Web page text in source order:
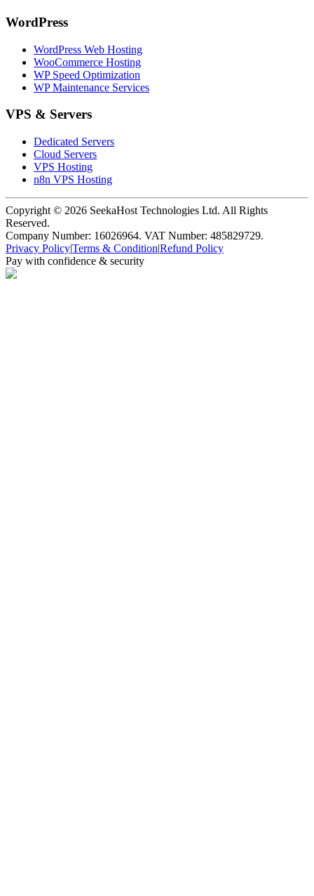
WordPress
WordPress Web Hosting
WooCommerce Hosting
WP Speed Optimization
WP Maintenance Services
VPS & Servers
Dedicated Servers
Cloud Servers
VPS Hosting
n8n VPS Hosting
Copyright © 2026 SeekaHost Technologies Ltd. All Rights
Reserved.
Company Number: 16026964. VAT Number: 485829729.
Privacy Policy|Terms & Condition|Refund Policy
Pay with confidence & security